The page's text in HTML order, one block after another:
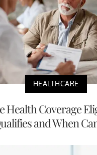
HEALTHCARE
Health Coverage
and When